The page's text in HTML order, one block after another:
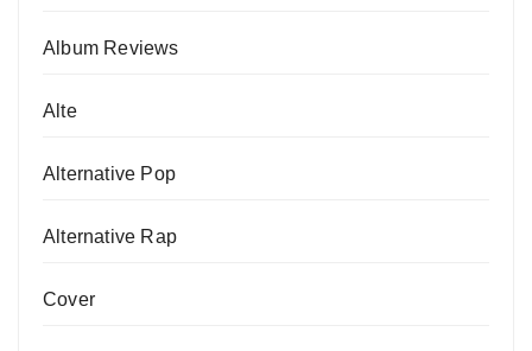
Album Reviews
Alte
Alternative Pop
Alternative Rap
Cover